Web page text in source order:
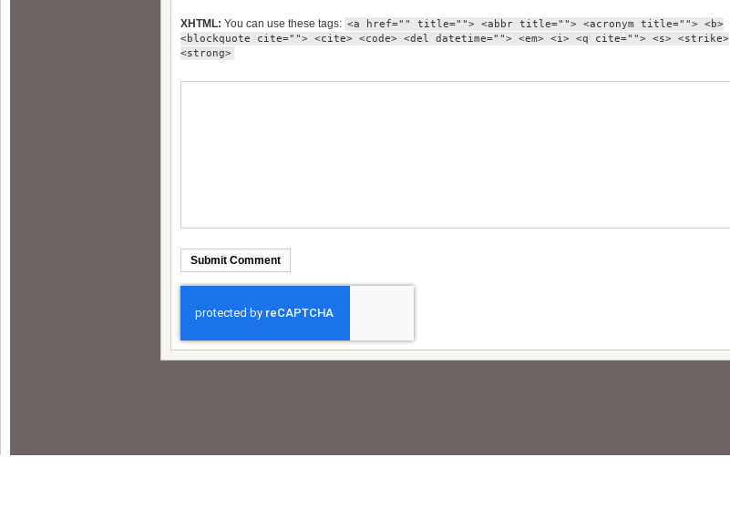
XHTML: You can use these tags: <a href="" title=""> <abbr title=""> <acronym title=""> <b>
<blockquote cite=""> <cite> <code> <del datetime=""> <em> <i> <q cite=""> <s> <strike>
<strong>